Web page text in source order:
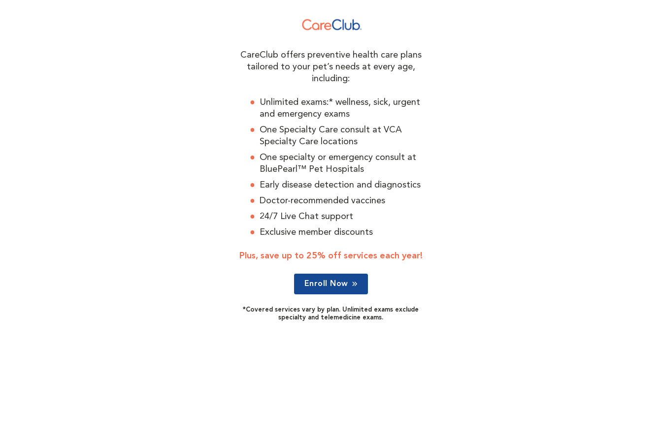
CareClub offers preventive health care plans
tailored to your pet’s needs at every age,
including:
Unlimited exams:* wellness, sick, urgent
and emergency exams
One Specialty Care consult at VCA
Specialty Care locations
One specialty or emergency consult at
BluePearl™ Pet Hospitals
Early disease detection and diagnostics
Doctor-recommended vaccines
24/7 Live Chat support
Exclusive member discounts
Plus, save up to 25% off services each year!
Enroll Now
*Covered services vary by plan. Unlimited exams exclude
specialty and telemedicine exams.